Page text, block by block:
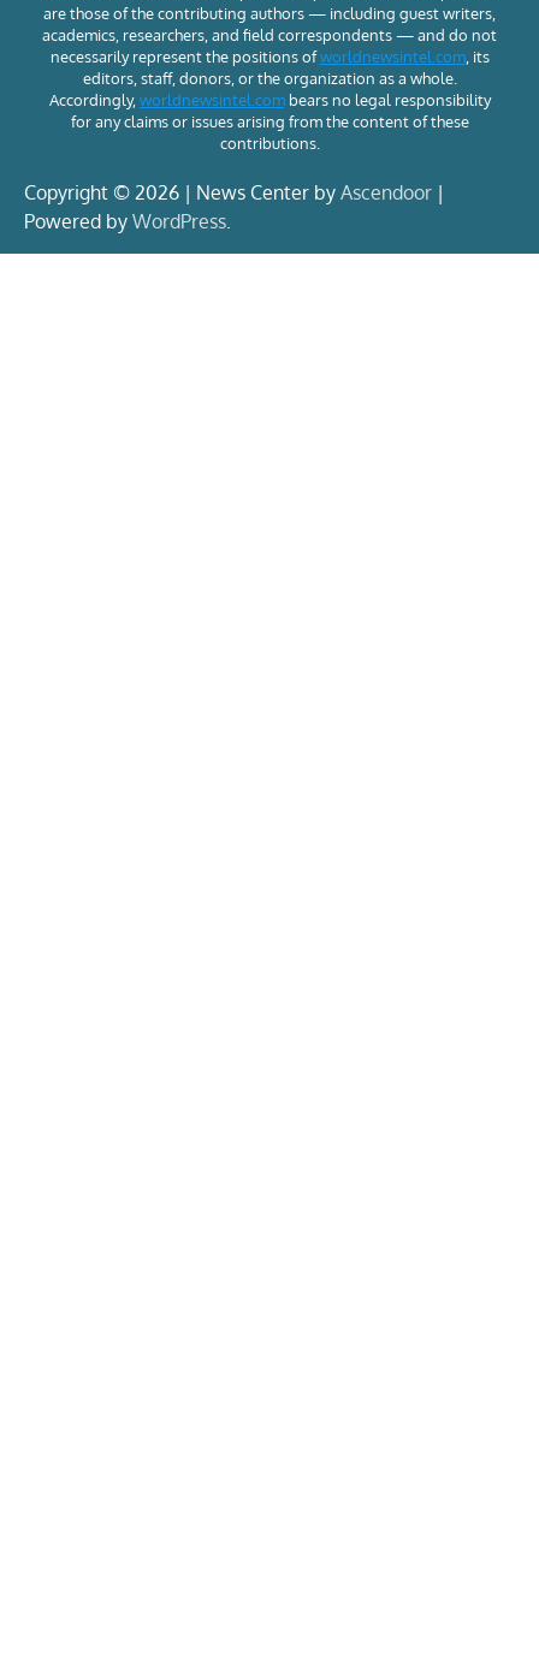
are those of the contributing authors — including guest writers,
academics, researchers, and field correspondents — and do not
necessarily represent the positions ofworldnewsintel.com, its
editors, staff, donors, or the organization as a whole.
Accordingly, worldnewsintel.combears no legal responsibility
for any claims or issues arising from the content of these
contributions.
Copyright © 2026 | News Center by Ascendoor |
Powered by WordPress